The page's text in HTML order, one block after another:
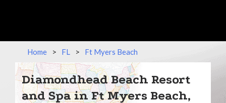
Home > FL > Ft Myers Beach
Diamondhead Beach Resort
and Spa in Ft Myers Beach,